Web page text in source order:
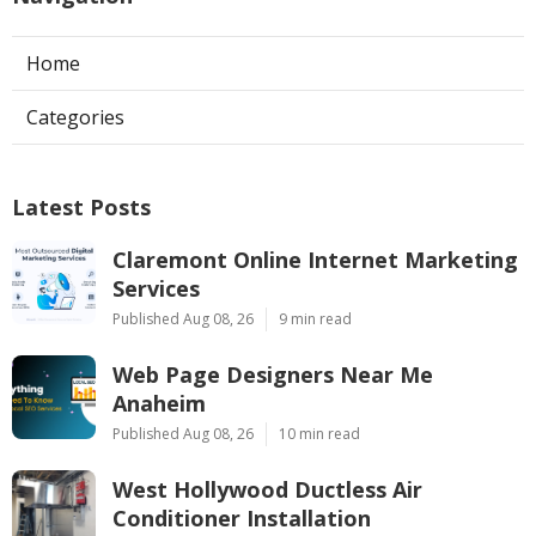
Home
Categories
Latest Posts
Claremont Online Internet Marketing
Services
Published Aug 08, 26 9 min read
Web Page Designers Near Me
Anaheim
Published Aug 08, 26 10 min read
West Hollywood Ductless Air
Conditioner Installation